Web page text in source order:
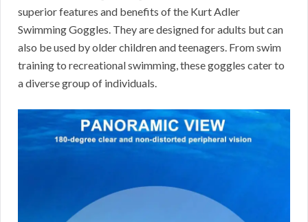
superior features and benefits of the Kurt Adler
Swimming Goggles. They are designed for adults but can
also be used by older children and teenagers. From swim
training to recreational swimming, these goggles cater to
a diverse group of individuals.